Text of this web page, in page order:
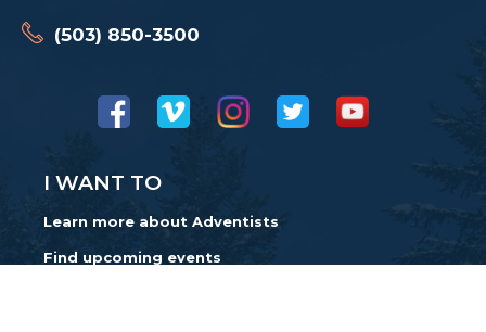
(503) 850-3500
I WANT TO
Learn more about Adventists
Find upcoming events